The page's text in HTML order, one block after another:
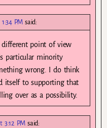
PM said:
different point of view
particular minority
wrong. I do think
itself to supporting that
over as a possibility.
3:12 PM said: